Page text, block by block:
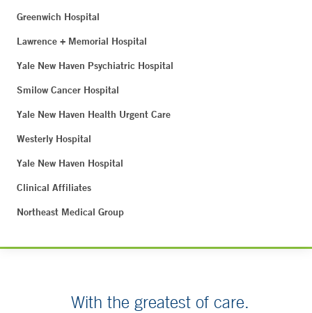
Greenwich Hospital
Lawrence + Memorial Hospital
Yale New Haven Psychiatric Hospital
Smilow Cancer Hospital
Yale New Haven Health Urgent Care
Westerly Hospital
Yale New Haven Hospital
Clinical Affiliates
Northeast Medical Group
With the greatest of care.